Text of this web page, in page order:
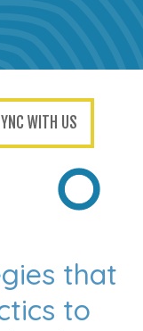
WITH US
that
to